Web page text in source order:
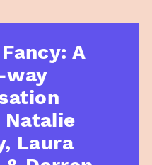
A
way
Natalie
Laura